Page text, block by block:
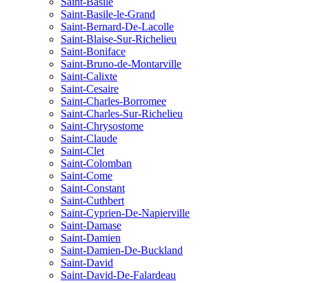
Saint-Basile-le-Grand
Saint-Bernard-De-Lacolle
Saint-Blaise-Sur-Richelieu
Saint-Boniface
Saint-Bruno-de-Montarville
Saint-Calixte
Saint-Cesaire
Saint-Charles-Borromee
Saint-Charles-Sur-Richelieu
Saint-Chrysostome
Saint-Claude
Saint-Clet
Saint-Colomban
Saint-Come
Saint-Constant
Saint-Cuthbert
Saint-Cyprien-De-Napierville
Saint-Damase
Saint-Damien
Saint-Damien-De-Buckland
Saint-David
Saint-David-De-Falardeau